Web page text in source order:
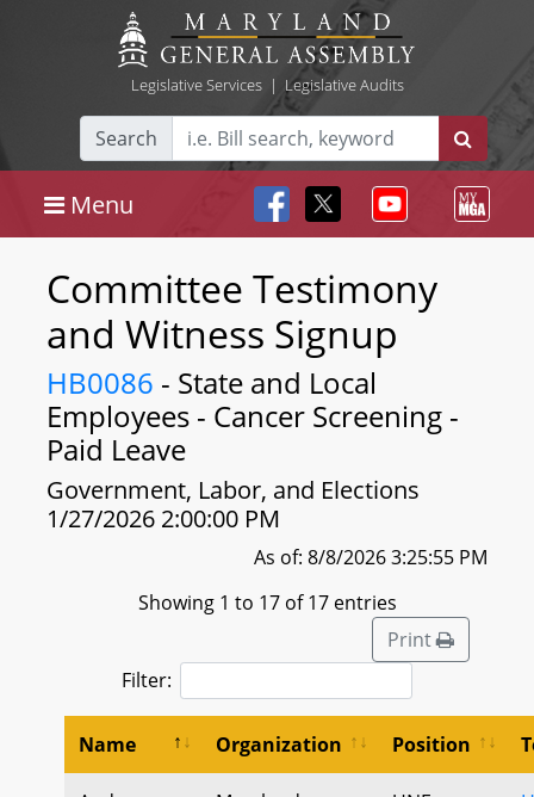
Legislative Services| Legislative Audits
Search
Menu
Committee Testimony
and Witness Signup
HB0086 - State and Local
Employees - Cancer Screening -
Paid Leave
Government, Labor, and Elections
1/27/2026 2:00:00 PM
As of: 8/8/2026 3:25:55 PM
Showing 1 to 17 of 17 entries
Print
Filter:
Name Organization Position